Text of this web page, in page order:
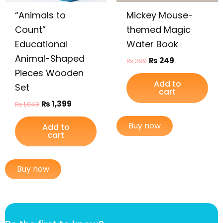
“Animals to
Count”
Educational
Animal-Shaped
Pieces Wooden
Set
₨1,849 ₨1,399
Add to
cart
Buy now
Mickey Mouse-
themed Magic
Water Book
₨399 ₨ 249
Add to
cart
Buy now